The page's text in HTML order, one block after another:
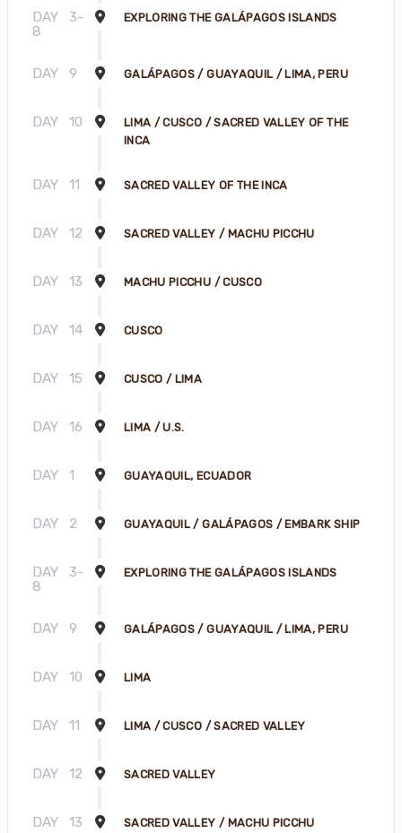
DAY
3-
8
EXPLORING THE GALÁPAGOS ISLANDS
DAY 9 GALÁPAGOS / GUAYAQUIL / LIMA, PERU
DAY 10
LIMA / CUSCO / SACRED VALLEY OF THE
INCA
DAY 11 SACRED VALLEY OF THE INCA
DAY 12 SACRED VALLEY / MACHU PICCHU
DAY 13 MACHU PICCHU / CUSCO
DAY 14 CUSCO
DAY 15 CUSCO / LIMA
DAY 16 LIMA / U.S.
DAY 1 GUAYAQUIL, ECUADOR
DAY 2 GUAYAQUIL / GALÁPAGOS / EMBARK SHIP
DAY
3-
8
EXPLORING THE GALÁPAGOS ISLANDS
DAY 9 GALÁPAGOS / GUAYAQUIL / LIMA, PERU
DAY 10 LIMA
DAY 11 LIMA / CUSCO / SACRED VALLEY
DAY 12 SACRED VALLEY
DAY 13 SACRED VALLEY / MACHU PICCHU